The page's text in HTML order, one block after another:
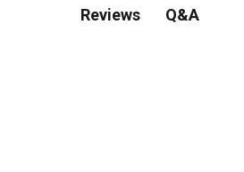
Reviews Q&A